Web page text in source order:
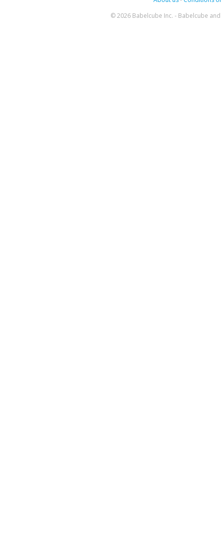
© 2026 Babelcube Inc. - Babelcube